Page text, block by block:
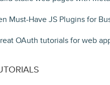
Must-Have JS Plugins for
OAuth tutorials for web